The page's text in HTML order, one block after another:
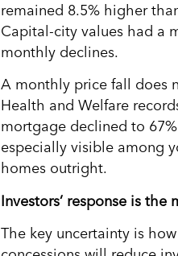
remained 8.5% higher
Capital-city values had a
monthly declines.
A monthly price fall does
Health and Welfare
mortgage declined to
especially visible among
homes outright.
Investors’ response is the
The key uncertainty is